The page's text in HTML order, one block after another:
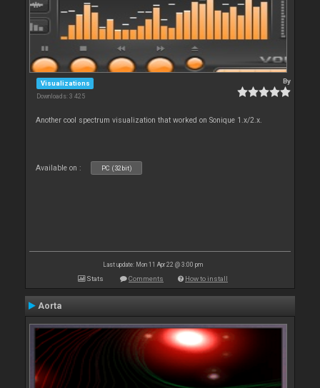
Visualizations
Downloads: 3 425
By
Another cool spectrum visualization that worked on Sonique 1.x/2.x.
Available on : PC (32bit)
Last update: Mon 11 Apr 22 @ 3:00 pm
Stats Comments How to install
Aorta